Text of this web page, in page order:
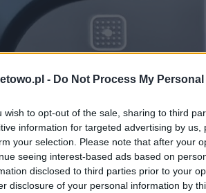
- Do Not Process My
wish to opt-out of the sale, sharing to third
information for targeted advertising by
your selection. Please note that after your
seeing interest-based ads based on
disclosed to third parties prior to your
disclosure of your personal information by